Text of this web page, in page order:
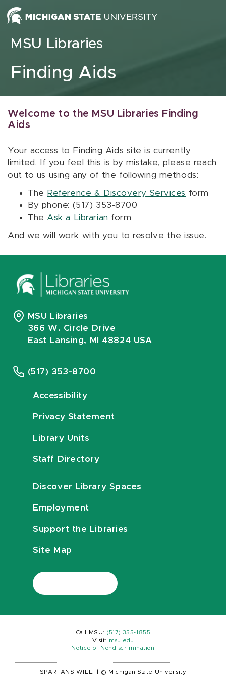
Skip to content
MSU Libraries
Finding Aids
Welcome to the MSU Libraries Finding
Aids
Your access to Finding Aids site is currently
limited. If you feel this is by mistake, please reach
out to us using any of the following methods:
The Reference & Discovery Services form
By phone: (517) 353-8700
The Ask a Librarian form
And we will work with you to resolve the issue.
MSU Libraries
366 W. Circle Drive
East Lansing, MI 48824 USA
(517) 353-8700
Accessibility
Privacy Statement
Library Units
Staff Directory
Discover Library Spaces
Employment
Support the Libraries
Site Map
Call MSU: (517) 355-1855
Visit:
msu.edu
Notice of Nondiscrimination
SPARTANS WILL. © Michigan State University